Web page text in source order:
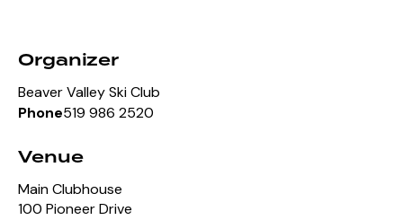
Venue
Main Clubhouse
100 Pioneer Drive
Organizer
Beaver Valley Ski Club
Phone519 986 2520